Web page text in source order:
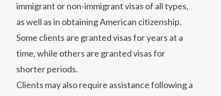
immigrant or non-immigrant visas of all types,
as well as in obtaining American citizenship.
Some clients are granted visas for years at a
time, while others are granted visas for
shorter periods.
Clients may also require assistance following a